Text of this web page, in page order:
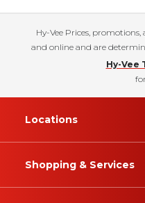
Hy-Vee Prices,
and online and are
Hy-Vee
Locations
Shopping & Services